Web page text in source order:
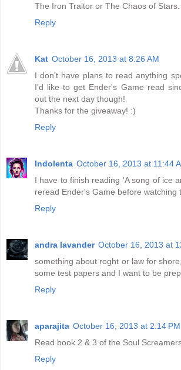
The Iron Traitor or The Chaos of Stars.
Reply
Kat October 16, 2013 at 8:26 AM
I don't have plans to read anything
I'd like to get Ender's Game read
out the next day though!
Thanks for the giveaway! :)
Reply
Indolenta October 16, 2013 at 11:44
I have to finish reading 'A song of ice
reread Ender's Game before watching
Reply
andra lavander October 16, 2013 at
something about roght or law for
some test papers and I want to be
Reply
aparajita October 16, 2013 at 2:14 PM
Read book 2 & 3 of the Soul
Reply